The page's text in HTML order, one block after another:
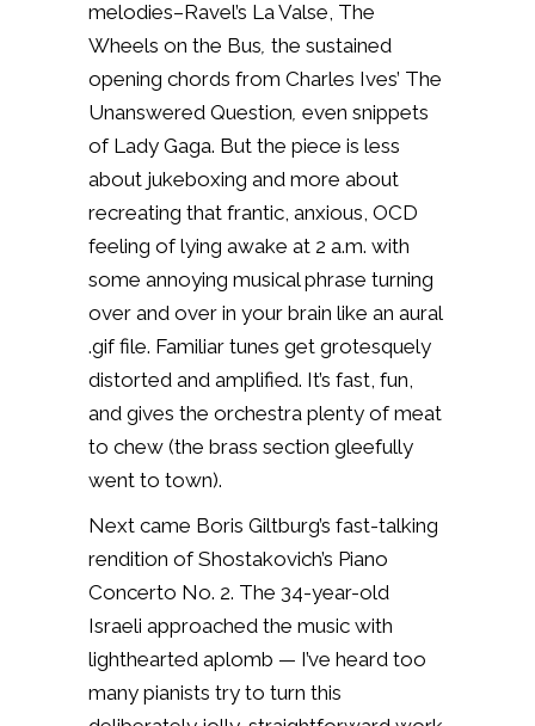
melodies–Ravel’s La Valse, The
Wheels on the Bus, the sustained
opening chords from Charles Ives’ The
Unanswered Question, even snippets
of Lady Gaga. But the piece is less
about jukeboxing and more about
recreating that frantic, anxious, OCD
feeling of lying awake at 2 a.m. with
some annoying musical phrase turning
over and over in your brain like an aural
.gif file. Familiar tunes get grotesquely
distorted and amplified. It’s fast, fun,
and gives the orchestra plenty of meat
to chew (the brass section gleefully
went to town).
Next came Boris Giltburg’s fast-talking
rendition of Shostakovich’s Piano
Concerto No. 2. The 34-year-old
Israeli approached the music with
lighthearted aplomb — I’ve heard too
many pianists try to turn this